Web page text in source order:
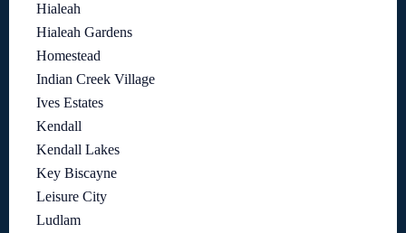
Hialeah
Hialeah Gardens
Homestead
Indian Creek Village
Ives Estates
Kendall
Kendall Lakes
Key Biscayne
Leisure City
Ludlam